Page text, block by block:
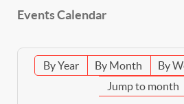
Events Calendar
By Year By Month By
Jump to month